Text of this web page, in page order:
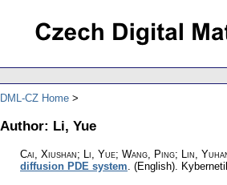
DML-CZ Home
Author: Li, Yue
Cai, Xiushan; Li, Yue; Wang, Ping; Lin,
diffusion PDE system. (English).